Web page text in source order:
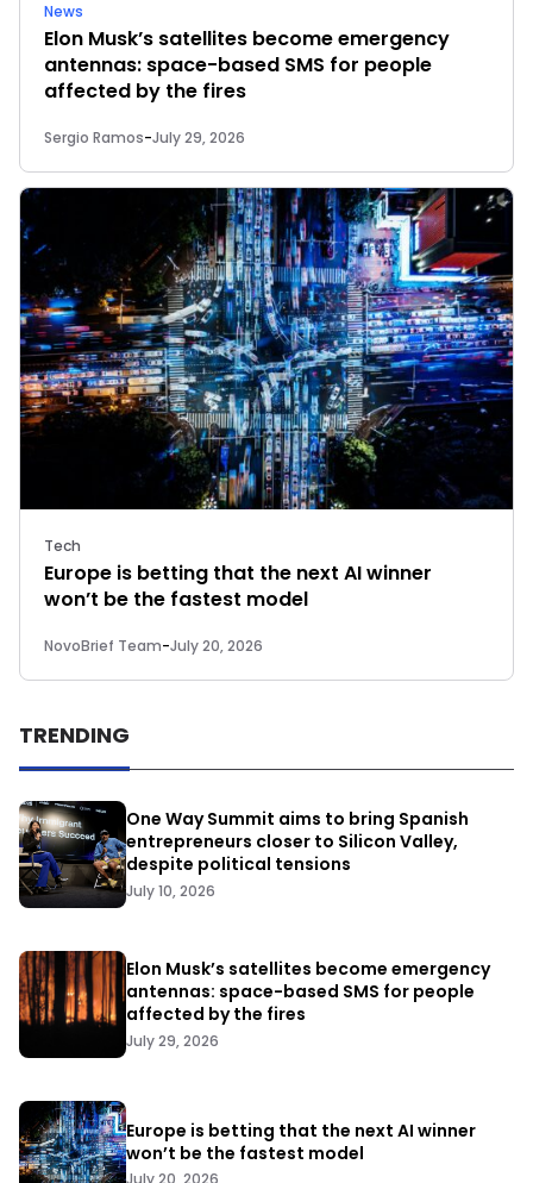
News
Elon Musk’s satellites become emergency
antennas: space-based SMS for people
affected by the fires
Sergio Ramos-July 29, 2026
Tech
Europe is betting that the next AI winner
won’t be the fastest model
NovoBrief Team-July 20, 2026
TRENDING
One Way Summit aims to bring Spanish
entrepreneurs closer to Silicon Valley,
despite political tensions
July 10, 2026
Elon Musk’s satellites become emergency
antennas: space-based SMS for people
affected by the fires
July 29, 2026
Europe is betting that the next AI winner
won’t be the fastest model
July 20, 2026